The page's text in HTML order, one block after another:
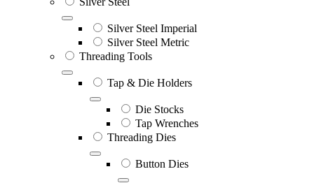
Silver Steel Imperial
Silver Steel Metric
Threading Tools
Tap & Die Holders
Die Stocks
Tap Wrenches
Threading Dies
Button Dies